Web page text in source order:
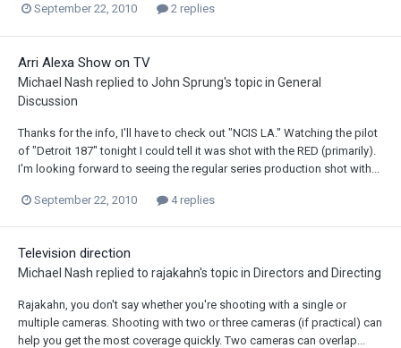
September 22, 2010 2 replies
Arri Alexa Show on TV
Michael Nash replied to John Sprung's topic in General
Discussion
Thanks for the info, I'll have to check out "NCIS LA." Watching the pilot
of "Detroit 187" tonight I could tell it was shot with the RED (primarily).
I'm looking forward to seeing the regular series production shot with...
September 22, 2010 4 replies
Television direction
Michael Nash replied to rajakahn's topic in Directors and Directing
Rajakahn, you don't say whether you're shooting with a single or
multiple cameras. Shooting with two or three cameras (if practical) can
help you get the most coverage quickly. Two cameras can overlap...